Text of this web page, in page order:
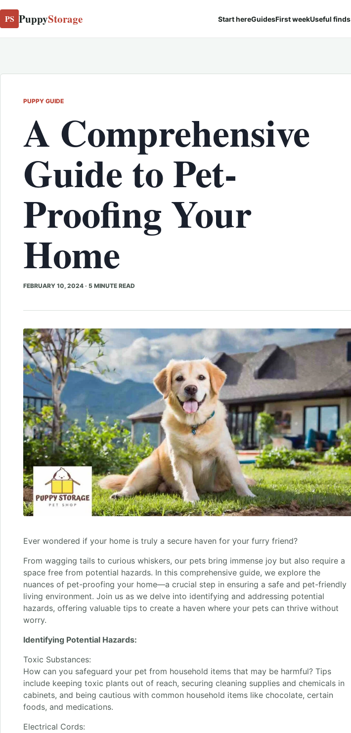
PS PuppyStorage Start hereGuidesFirst weekUseful finds
PUPPY GUIDE
A Comprehensive
Guide to Pet-
Proofing Your
Home
FEBRUARY 10, 2024 · 5 MINUTE READ
Ever wondered if your home is truly a secure haven for your furry friend?
From wagging tails to curious whiskers, our pets bring immense joy but also require a
space free from potential hazards. In this comprehensive guide, we explore the
nuances of pet-proofing your home—a crucial step in ensuring a safe and pet-friendly
living environment. Join us as we delve into identifying and addressing potential
hazards, offering valuable tips to create a haven where your pets can thrive without
worry.
Identifying Potential Hazards:
Toxic Substances:
How can you safeguard your pet from household items that may be harmful? Tips
include keeping toxic plants out of reach, securing cleaning supplies and chemicals in
cabinets, and being cautious with common household items like chocolate, certain
foods, and medications.
Electrical Cords: